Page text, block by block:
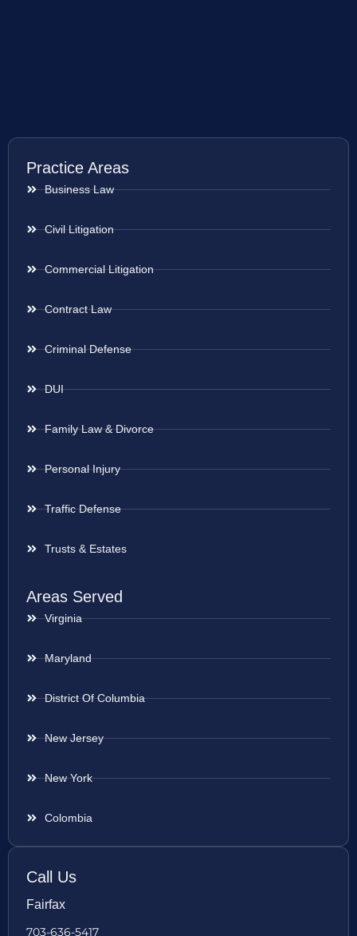
Practice Areas
Business Law
Civil Litigation
Commercial Litigation
Contract Law
Criminal Defense
DUI
Family Law & Divorce
Personal Injury
Traffic Defense
Trusts & Estates
Areas Served
Virginia
Maryland
District Of Columbia
New Jersey
New York
Colombia
Call Us
Fairfax
703-636-5417